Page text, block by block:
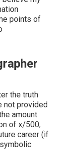
points of
the truth
not provided
amount
of x/500,
career (if